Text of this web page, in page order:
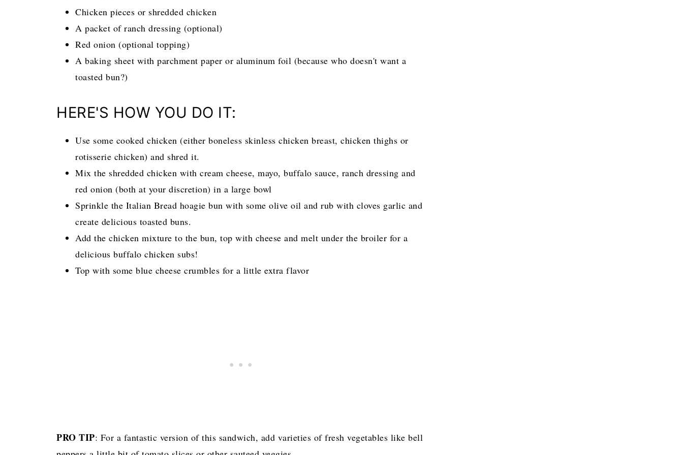
Chicken pieces or shredded chicken
A packet of ranch dressing (optional)
Red onion (optional topping)
A baking sheet with parchment paper or aluminum foil (because who doesn't want a
toasted bun?)
HERE'S HOW YOU DO IT:
Use some cooked chicken (either boneless skinless chicken breast, chicken thighs or
rotisserie chicken) and shred it.
Mix the shredded chicken with cream cheese, mayo, buffalo sauce, ranch dressing and
red onion (both at your discretion) in a large bowl
Sprinkle the Italian Bread hoagie bun with some olive oil and rub with cloves garlic and
create delicious toasted buns.
Add the chicken mixture to the bun, top with cheese and melt under the broiler for a
delicious buffalo chicken subs!
Top with some blue cheese crumbles for a little extra flavor
PRO TIP: For a fantastic version of this sandwich, add varieties of fresh vegetables like bell